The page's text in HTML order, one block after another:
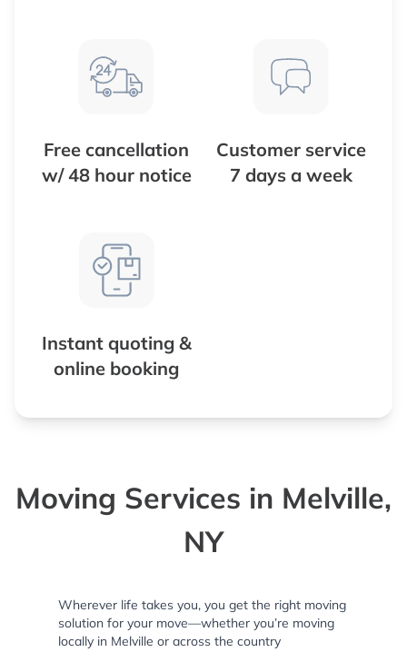
Free cancellation
w/ 48 hour notice
Customer service
7 days a week
Instant quoting &
online booking
Moving Services in Melville,
NY
Wherever life takes you, you get the right moving
solution for your move—whether you’re moving
locally in Melville or across the country